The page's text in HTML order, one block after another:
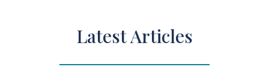
Latest Articles